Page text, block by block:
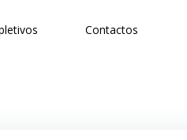
Contactos